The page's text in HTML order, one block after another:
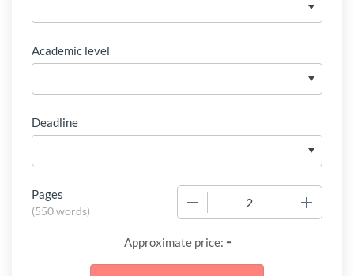
Academic level
Deadline
Pages
(550 words)
Approximate price: -